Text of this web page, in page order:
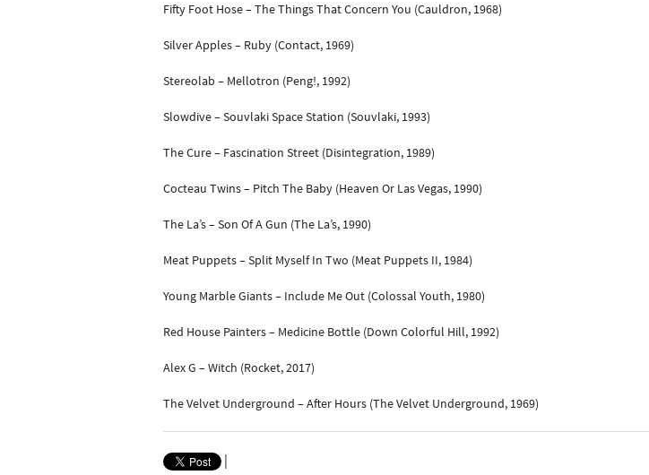
Fifty Foot Hose – The Things That Concern You (Cauldron, 1968)
Silver Apples – Ruby (Contact, 1969)
Stereolab – Mellotron (Peng!, 1992)
Slowdive – Souvlaki Space Station (Souvlaki, 1993)
The Cure – Fascination Street (Disintegration, 1989)
Cocteau Twins – Pitch The Baby (Heaven Or Las Vegas, 1990)
The La’s – Son Of A Gun (The La’s, 1990)
Meat Puppets – Split Myself In Two (Meat Puppets II, 1984)
Young Marble Giants – Include Me Out (Colossal Youth, 1980)
Red House Painters – Medicine Bottle (Down Colorful Hill, 1992)
Alex G – Witch (Rocket, 2017)
The Velvet Underground – After Hours (The Velvet Underground, 1969)
|